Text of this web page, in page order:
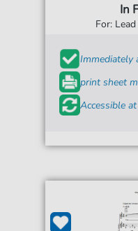
In
For:
Immediately
print sheet
Accessible